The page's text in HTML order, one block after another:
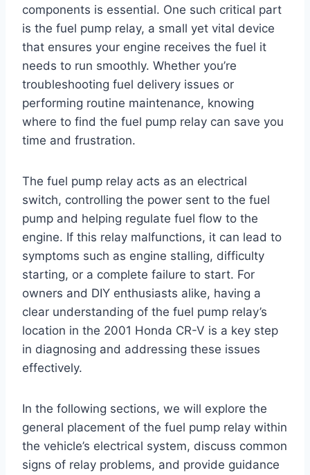
components is essential. One such critical part
is the fuel pump relay, a small yet vital device
that ensures your engine receives the fuel it
needs to run smoothly. Whether you’re
troubleshooting fuel delivery issues or
performing routine maintenance, knowing
where to find the fuel pump relay can save you
time and frustration.
The fuel pump relay acts as an electrical
switch, controlling the power sent to the fuel
pump and helping regulate fuel flow to the
engine. If this relay malfunctions, it can lead to
symptoms such as engine stalling, difficulty
starting, or a complete failure to start. For
owners and DIY enthusiasts alike, having a
clear understanding of the fuel pump relay’s
location in the 2001 Honda CR-V is a key step
in diagnosing and addressing these issues
effectively.
In the following sections, we will explore the
general placement of the fuel pump relay within
the vehicle’s electrical system, discuss common
signs of relay problems, and provide guidance